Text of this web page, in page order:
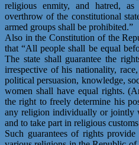
religious enmity, and hatred,
overthrow of the constitutional
armed groups shall be prohibited.”
Also in the Constitution of the
that “All people shall be equal
The state shall guarantee the
irrespective of his nationality,
political persuasion, knowledge,
women shall have equal rights.
the right to freely determine his
any religion individually or jointly
and to take part in religious
Such guarantees of rights